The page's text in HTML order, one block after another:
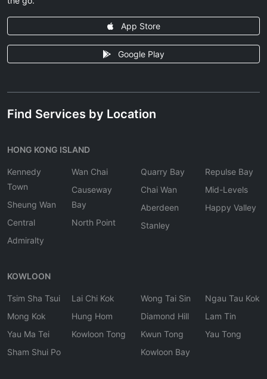
App Store
Google Play
Find Services by Location
HONG KONG ISLAND
Kennedy
Town
Sheung Wan
Central
Admiralty
Wan Chai
Causeway
Bay
North Point
Quarry Bay
Chai Wan
Aberdeen
Stanley
Repulse Bay
Mid-Levels
Happy Valley
KOWLOON
Tsim Sha Tsui
Mong Kok
Yau Ma Tei
Sham Shui Po
Lai Chi Kok
Hung Hom
Kowloon Tong
Wong Tai Sin
Diamond Hill
Kwun Tong
Kowloon Bay
Ngau Tau Kok
Lam Tin
Yau Tong